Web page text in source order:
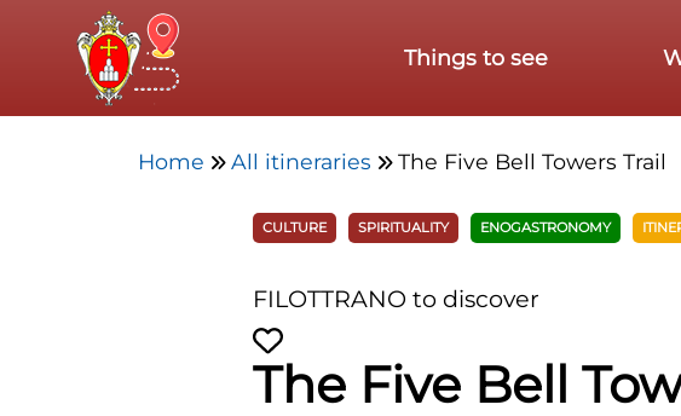
Skip to main content
Things to see
Home All itineraries The Five Bell Towers Trail
CULTURE SPIRITUALITY ENOGASTRONOMY
FILOTTRANO to discover
The Five Bell